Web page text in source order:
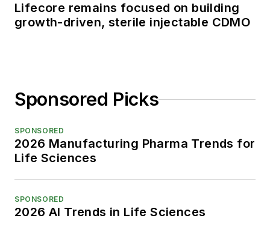
Lifecore remains focused on building
growth-driven, sterile injectable CDMO
Sponsored Picks
SPONSORED
2026 Manufacturing Pharma Trends for
Life Sciences
SPONSORED
2026 AI Trends in Life Sciences